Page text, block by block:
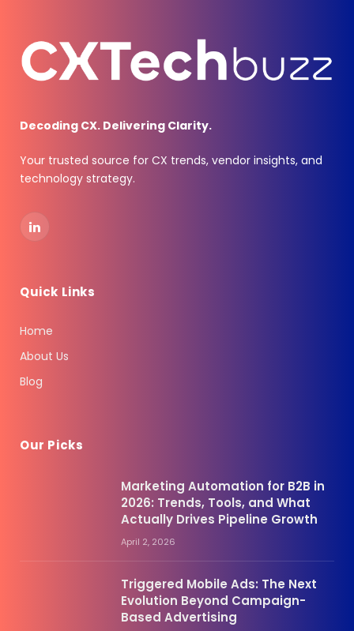
Decoding CX. Delivering Clarity.
Your trusted source for CX trends, vendor insights, and
technology strategy.
LinkedIn
Quick Links
Home
About Us
Blog
Our Picks
Marketing Automation for B2B in
2026: Trends, Tools, and What
Actually Drives Pipeline Growth
April 2, 2026
Triggered Mobile Ads: The Next
Evolution Beyond Campaign-
Based Advertising